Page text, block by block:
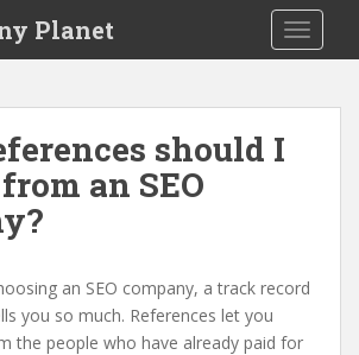
Planet
should I
an SEO
an SEO company, a track record
you so much. References let you
the people who have already paid for